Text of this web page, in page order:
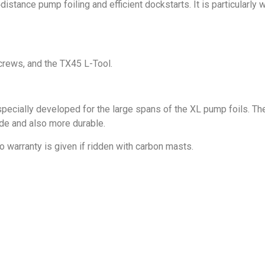
pump foiling and efficient dockstarts. It is
and the TX45 L-Tool.
developed for the large spans of the XL pump foils.
and also more durable.
warranty is given if ridden with carbon masts.